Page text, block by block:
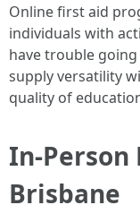
Online first aid
individuals with
have trouble
supply versatility
quality of
In-Person
Brisbane